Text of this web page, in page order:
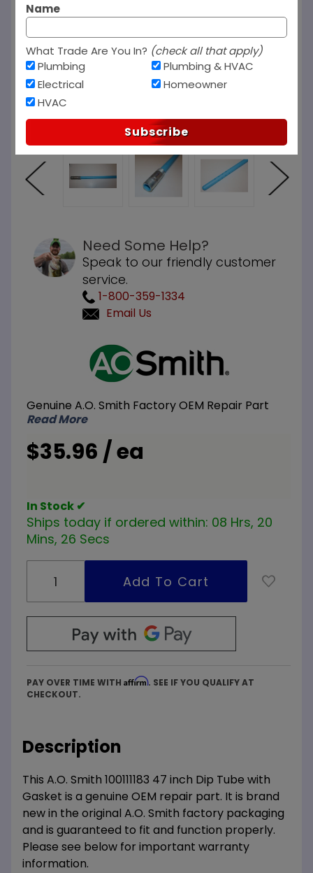
Need Some Help?
Speak to our friendly customer
service.
1-800-359-1334
Email Us
47 inch
Dip Tube
with
Gasket
Genuine A.O. Smith Factory OEM Repair Part
Read More
$35.96 / ea
In Stock ✔
Ships today if ordered within: 08 Hrs, 20
Mins, 26 Secs
PAY OVER TIME WITH Affirm. SEE IF YOU QUALIFY AT
CHECKOUT.
Description
This A.O. Smith 100111183 47 inch Dip Tube with
Gasket is a genuine OEM repair part. It is brand
new in the original A.O. Smith factory packaging
and is guaranteed to fit and function properly.
Please see below for important warranty
information.
Name
What Trade Are You In? (check all that apply)
Plumbing
Electrical
HVAC
Plumbing & HVAC
Homeowner
Subscribe